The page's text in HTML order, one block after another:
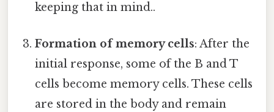
keeping that in mind..
Formation of memory cells: After the
initial response, some of the B and T
cells become memory cells. These cells
are stored in the body and remain